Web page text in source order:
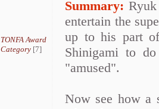
TONFA Award
Category[7]
Summary:
entertain the
up to his part
Shinigami to
"amused".
Now see how a